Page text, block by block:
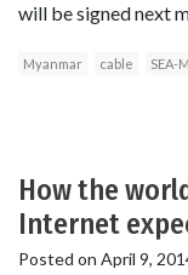
will be signed next
Myanmar cable SEA-
How the
Internet
Posted on April 9,